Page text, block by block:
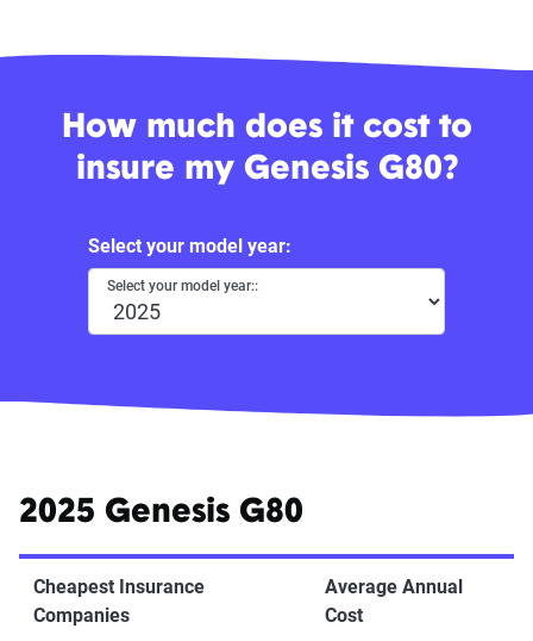
How much does it cost to
insure my Genesis G80?
Select your model year:
Select your model year::
2025 Genesis G80
Cheapest Insurance
Companies
Average Annual
Cost